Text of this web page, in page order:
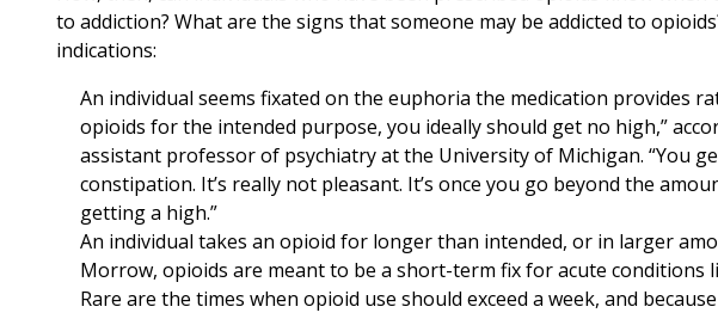
to addiction? What are the signs that someone may be addicted to
indications:
An individual seems fixated on the euphoria the medication provides
opioids for the intended purpose, you ideally should get no high,”
assistant professor of psychiatry at the University of Michigan. “You
constipation. It’s really not pleasant. It’s once you go beyond the
getting a high.”
An individual takes an opioid for longer than intended, or in larger
Morrow, opioids are meant to be a short-term fix for acute conditions
Rare are the times when opioid use should exceed a week, and